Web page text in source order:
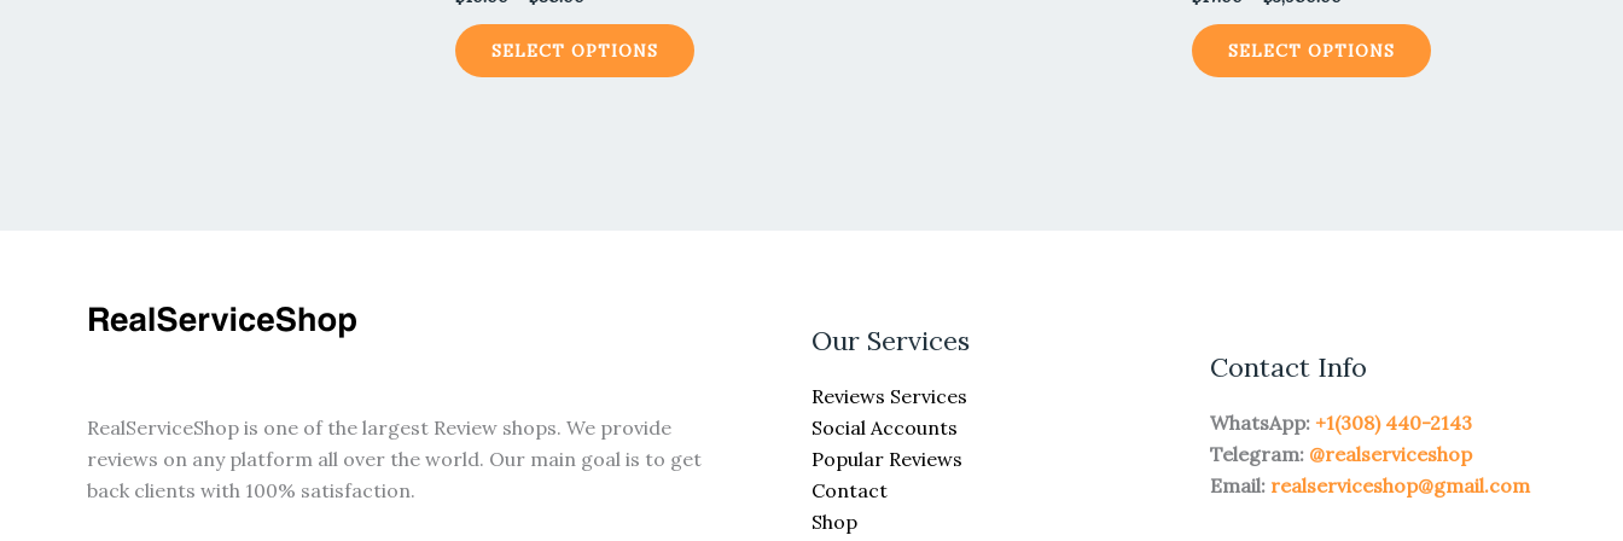
SELECT OPTIONS SELECT OPTIONS
RealServiceShop is one of the largest Review shops. We provide
reviews on any platform all over the world. Our main goal is to get
back clients with 100% satisfaction.
Our Services
Reviews Services
Social Accounts
Popular Reviews
Contact
Shop
Contact Info
WhatsApp: +1(308) 440-2143
Telegram: @realserviceshop
Email: realserviceshop@gmail.com